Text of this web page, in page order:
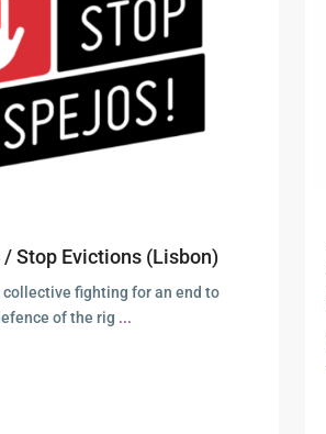
Stop Evictions (Lisbon)
collective fighting for an end to
of the rig ...